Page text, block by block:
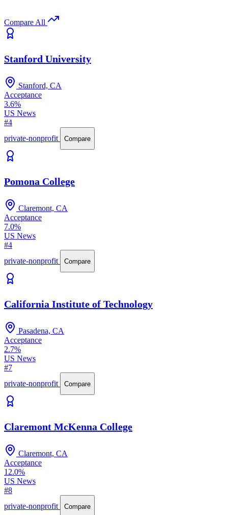
Compare All
Stanford University
Stanford, CA
Acceptance
3.6%
US News
#4
private-nonprofit
Compare
Pomona College
Claremont, CA
Acceptance
7.0%
US News
#4
private-nonprofit
Compare
California Institute of Technology
Pasadena, CA
Acceptance
2.7%
US News
#7
private-nonprofit
Compare
Claremont McKenna College
Claremont, CA
Acceptance
12.0%
US News
#8
private-nonprofit
Compare